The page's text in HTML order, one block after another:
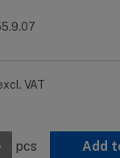
VAT
pcs Add